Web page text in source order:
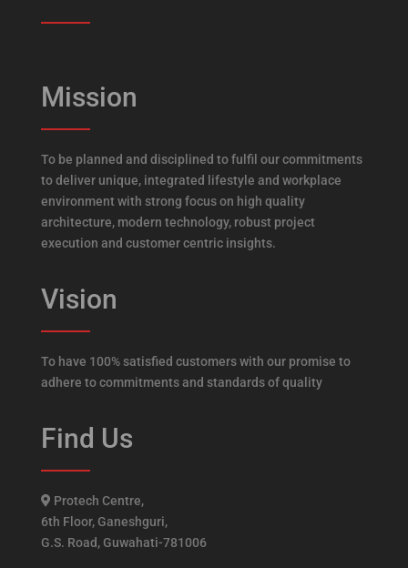
Mission
To be planned and disciplined to fulfil our commitments
to deliver unique, integrated lifestyle and workplace
environment with strong focus on high quality
architecture, modern technology, robust project
execution and customer centric insights.
Vision
To have 100% satisfied customers with our promise to
adhere to commitments and standards of quality
Find Us
Protech Centre,
6th Floor, Ganeshguri,
G.S. Road, Guwahati-781006